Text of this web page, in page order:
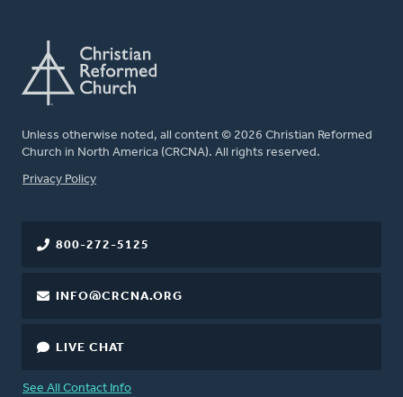
Unless otherwise noted, all content © 2026 Christian Reformed
Church in North America (CRCNA). All rights reserved.
FOOTER
Privacy Policy
800-272-5125
INFO@CRCNA.ORG
LIVE CHAT
See All Contact Info